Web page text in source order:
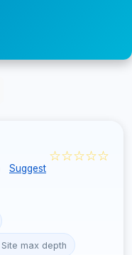
Suggest
☆☆☆☆☆
Site max depth